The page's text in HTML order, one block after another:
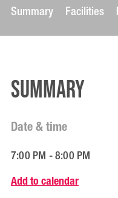
Summary Facilities
Summary
Date & time
7:00 PM - 8:00 PM
Add to calendar